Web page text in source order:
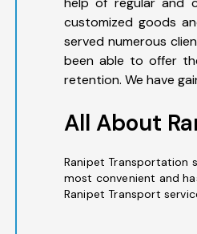
customized goods
served numerous
been able to offer
retention. We have
All About
Ranipet Transportation
most convenient and
Ranipet Transport